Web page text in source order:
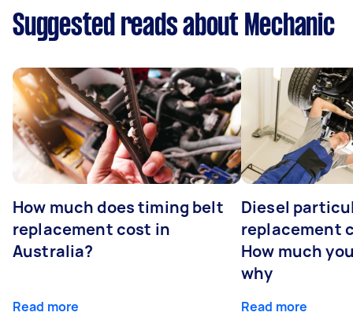
Suggested reads about Mechanic
How much does timing belt
replacement cost in
Australia?
Read more
Diesel
replacement
How much
why
Read more